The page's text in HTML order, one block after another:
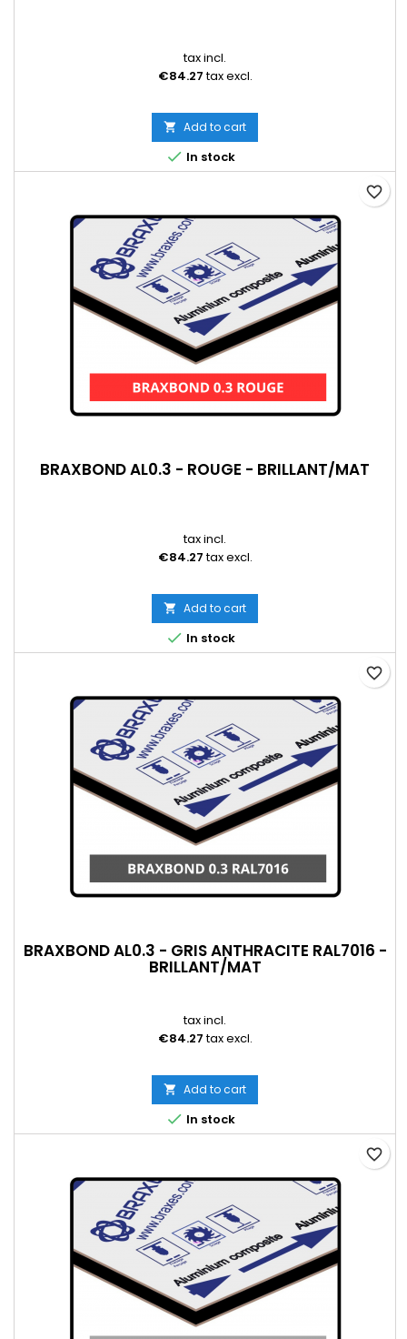
tax incl.
€84.27tax excl.
 Add to cart
 In stock
BRAXBOND AL0.3 - ROUGE - BRILLANT/MAT
tax incl.
€84.27tax excl.
 Add to cart
 In stock
favorite_border
BRAXBOND AL0.3 - GRIS ANTHRACITE RAL7016 -
BRILLANT/MAT
tax incl.
€84.27tax excl.
 Add to cart
 In stock
favorite_border
favorite_border